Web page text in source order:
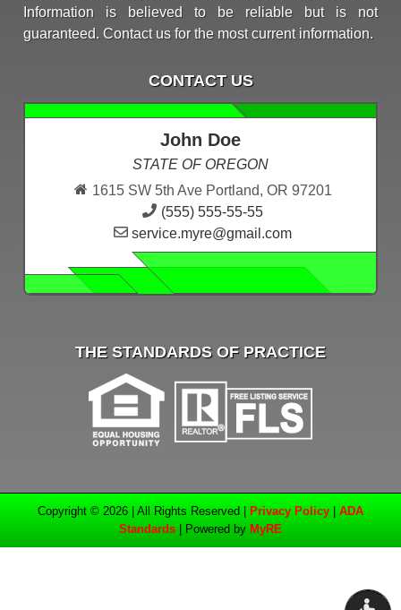
Information is believed to be reliable but is not
guaranteed. Contact us for the most current information.
CONTACT US
John Doe
STATE OF OREGON
1615 SW 5th Ave Portland, OR 97201
(555) 555-55-55
service.myre@gmail.com
THE STANDARDS OF PRACTICE
Copyright © 2026 | All Rights Reserved | Privacy Policy
ADA
Standards | Powered by MyRE